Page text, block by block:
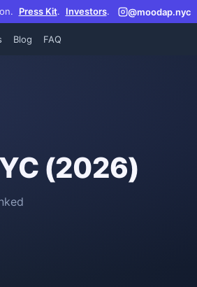
Press Kit. Investors. @moodap.nyc
Blog FAQ
(2026)